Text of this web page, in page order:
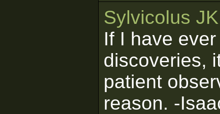
Sylvicolus
If I have
discoveries,
patient
reason. -